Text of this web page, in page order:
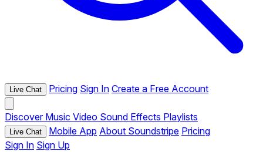
Live Chat Pricing Sign In Create a Free Account
Discover Music Video Sound Effects Playlists
Live Chat Mobile App About Soundstripe Pricing
Sign In Sign Up